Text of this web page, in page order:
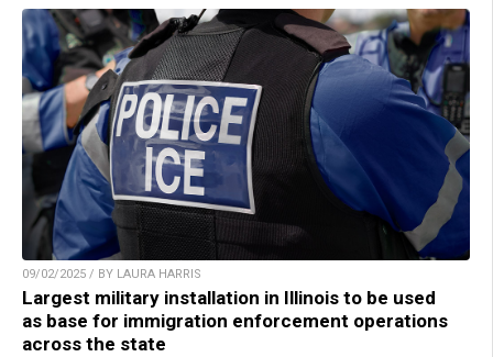
09/02/2025 / BY LAURA HARRIS
Largest military installation in Illinois to be used
as base for immigration enforcement operations
across the state